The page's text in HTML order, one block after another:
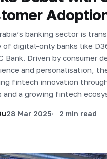
banking sector is
of digital-only banks like
Bank. Driven by consumer
and personalisation,
fintech innovation
and a growing fintech
28 Mar 2025 2 min read